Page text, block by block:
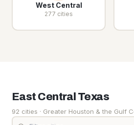
West Central
277 cities
East Central Texas
92 cities · Greater Houston & the Gulf